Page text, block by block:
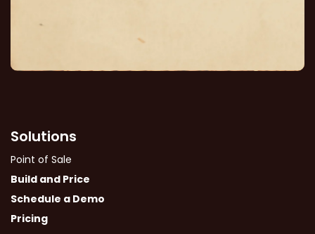
Solutions
Point of Sale
Build and Price
Schedule a Demo
Pricing